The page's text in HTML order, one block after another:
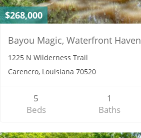
$268,000
Bayou Magic, Waterfront Haven
1225 N Wilderness Trail
Carencro, Louisiana 70520
5
Beds
1
Baths